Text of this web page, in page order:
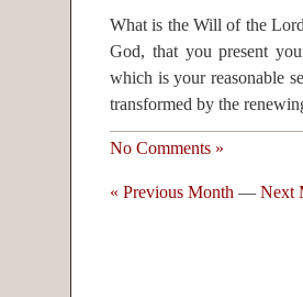
What is the Will of the
God, that you present
which is your reasonable
transformed by the
No Comments »
« Previous Month — Next